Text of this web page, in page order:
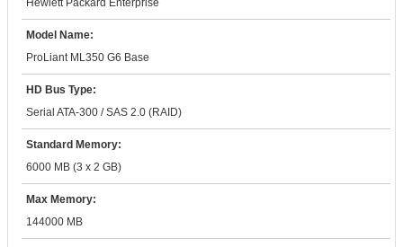
Hewlett Packard Enterprise
Model Name:
ProLiant ML350 G6 Base
HD Bus Type:
Serial ATA-300 / SAS 2.0 (RAID)
Standard Memory:
6000 MB (3 x 2 GB)
Max Memory:
144000 MB